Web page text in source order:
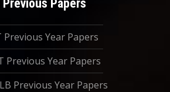
Previous Papers
Previous Year Papers
Previous Year Papers
Previous Year Papers